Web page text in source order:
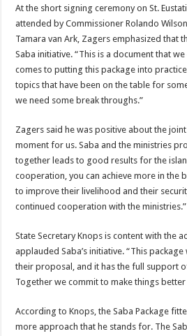
At the short signing ceremony on St.
attended by Commissioner Rolando
Tamara van Ark, Zagers emphasized that
Saba initiative. “This is a document that
comes to putting this package into
topics that have been on the table for
we need some break throughs.”
Zagers said he was positive about the
moment for us. Saba and the ministries
together leads to good results for the
cooperation, you can achieve more in the
to improve their livelihood and their
continued cooperation with the ministries.”
State Secretary Knops is content with the
applauded Saba’s initiative. “This
their proposal, and it has the full support
Together we commit to make things
According to Knops, the Saba Package
more approach that he stands for. The